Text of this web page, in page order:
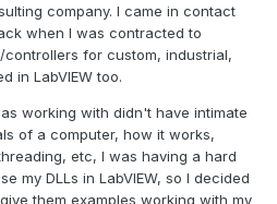
company. I came in contact
when I was contracted to
for custom, industrial,
in LabVIEW too.
working with didn't have intimate
of a computer, how it works,
etc, I was having a hard
my DLLs in LabVIEW, so I decided
them examples working with my